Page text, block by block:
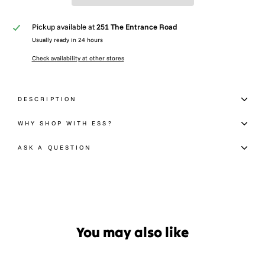
Pickup available at251 The Entrance Road
Usually ready in 24 hours
Check availability at other stores
DESCRIPTION
WHY SHOP WITH ESS?
ASK A QUESTION
You may also like